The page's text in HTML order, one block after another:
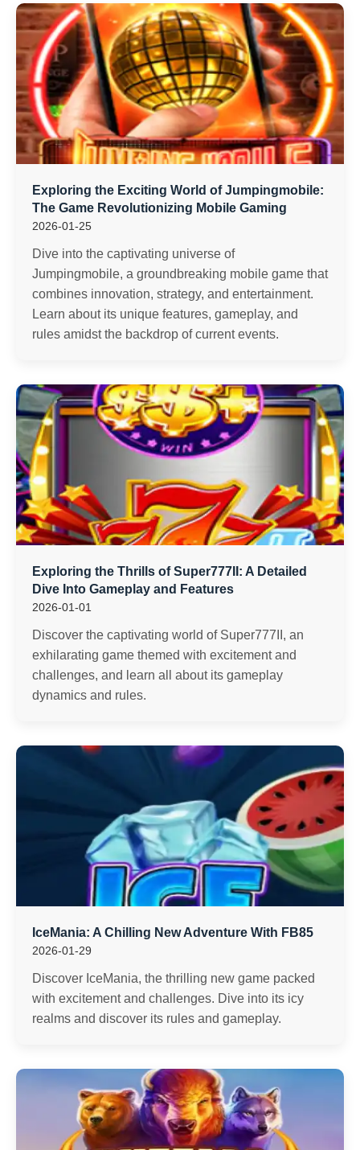
Exploring the Exciting World of Jumpingmobile:
The Game Revolutionizing Mobile Gaming
2026-01-25
Dive into the captivating universe of
Jumpingmobile, a groundbreaking mobile game that
combines innovation, strategy, and entertainment.
Learn about its unique features, gameplay, and
rules amidst the backdrop of current events.
Exploring the Thrills of Super777II: A Detailed
Dive Into Gameplay and Features
2026-01-01
Discover the captivating world of Super777II, an
exhilarating game themed with excitement and
challenges, and learn all about its gameplay
dynamics and rules.
IceMania: A Chilling New Adventure With FB85
2026-01-29
Discover IceMania, the thrilling new game packed
with excitement and challenges. Dive into its icy
realms and discover its rules and gameplay.